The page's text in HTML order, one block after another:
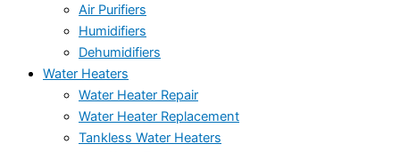
Air Purifiers
Humidifiers
Dehumidifiers
Water Heaters
Water Heater Repair
Water Heater Replacement
Tankless Water Heaters